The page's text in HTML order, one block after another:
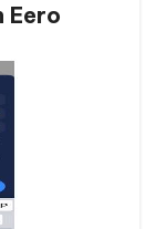
Eero